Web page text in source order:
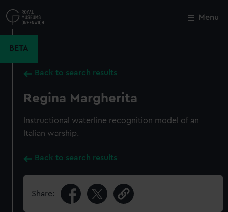
to
main
Menu
BETA
Back to search results
Regina Margherita
Instructional waterline recognition model of an
Italian warship.
Back to search results
Share:
Close